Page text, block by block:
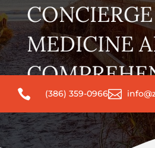
 (386) 359-0966
CONCIERGE
MEDICINE
WELLNESS